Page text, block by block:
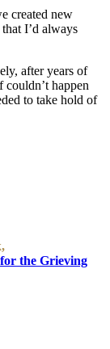
created new
I’d always
after years of
happen
to take hold of
the Grieving